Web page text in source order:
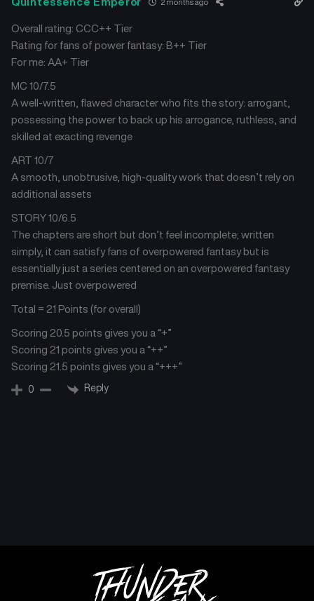
2 months ago
Overall rating: CCC++ Tier
Rating for fans of power fantasy: B++ Tier
For me: AA+ Tier
MC 10/7.5
A well-written, flawed character who fits the story: arrogant,
possessing the power to back up his arrogance, ruthless, and
skilled at exacting revenge
ART 10/7
A smooth, unobtrusive, high-quality work that doesn’t rely on
additional assets
STORY 10/6.5
The chapters are short but don’t feel incomplete; written
simply, it can satisfy fans of overpowered fantasy but is
essentially just a series centered on an overpowered fantasy
premise. Just overpowered
Total = 21 Points (for overall)
Scoring 20.5 points gives you a “+”
Scoring 21 points gives you a “++”
Scoring 21.5 points gives you a “+++”
0 Reply